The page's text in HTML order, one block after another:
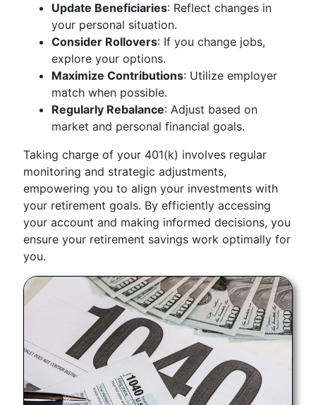
Update Beneficiaries: Reflect changes in
your personal situation.
Consider Rollovers: If you change jobs,
explore your options.
Maximize Contributions: Utilize employer
match when possible.
Regularly Rebalance: Adjust based on
market and personal financial goals.
Taking charge of your 401(k) involves regular
monitoring and strategic adjustments,
empowering you to align your investments with
your retirement goals. By efficiently accessing
your account and making informed decisions, you
ensure your retirement savings work optimally for
you.